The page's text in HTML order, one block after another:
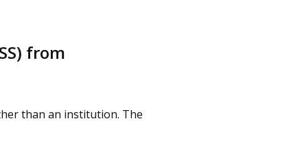
from
than an institution. The